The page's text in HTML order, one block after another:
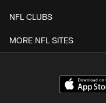
NFL CLUBS
MORE NFL SITES